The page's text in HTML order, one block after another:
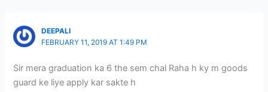
DEEPALI
FEBRUARY 11, 2019 AT 1:49 PM
Sir mera graduation ka 6 the sem chal Raha h ky m goods
guard ke liye apply kar sakte h